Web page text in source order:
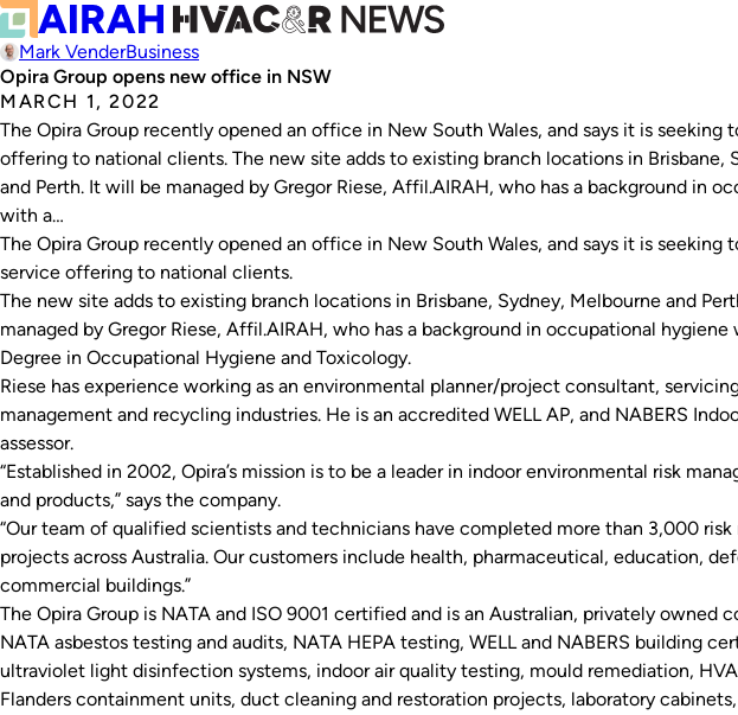
Mark VenderBusiness
Opira Group opens new office in NSW
MARCH 1, 2022
The Opira Group recently opened an office in New South Wales, and says it is seeking
offering to national clients. The new site adds to existing branch locations in Brisbane,
and Perth. It will be managed by Gregor Riese, Affil.AIRAH, who has a background in
with a…
The Opira Group recently opened an office in New South Wales, and says it is seeking
service offering to national clients.
The new site adds to existing branch locations in Brisbane, Sydney, Melbourne and
managed by Gregor Riese, Affil.AIRAH, who has a background in occupational hygiene
Degree in Occupational Hygiene and Toxicology.
Riese has experience working as an environmental planner/project consultant,
management and recycling industries. He is an accredited WELL AP, and NABERS
assessor.
“Established in 2002, Opira’s mission is to be a leader in indoor environmental risk
and products,” says the company.
“Our team of qualified scientists and technicians have completed more than 3,000
projects across Australia. Our customers include health, pharmaceutical, education,
commercial buildings.”
The Opira Group is NATA and ISO 9001 certified and is an Australian, privately owned
NATA asbestos testing and audits, NATA HEPA testing, WELL and NABERS building
ultraviolet light disinfection systems, indoor air quality testing, mould remediation,
Flanders containment units, duct cleaning and restoration projects, laboratory